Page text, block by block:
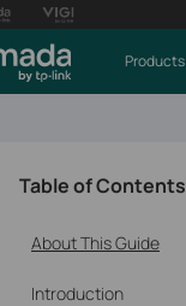
Products
Table of Contents
About This Guide
Introduction